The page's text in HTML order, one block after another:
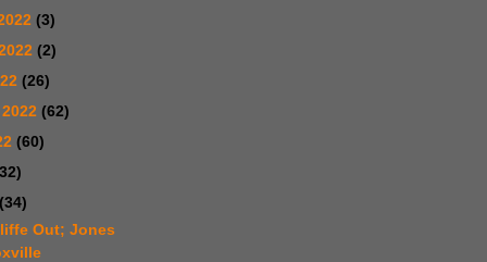
(3)
(2)
(26)
(62)
(60)
Out; Jones